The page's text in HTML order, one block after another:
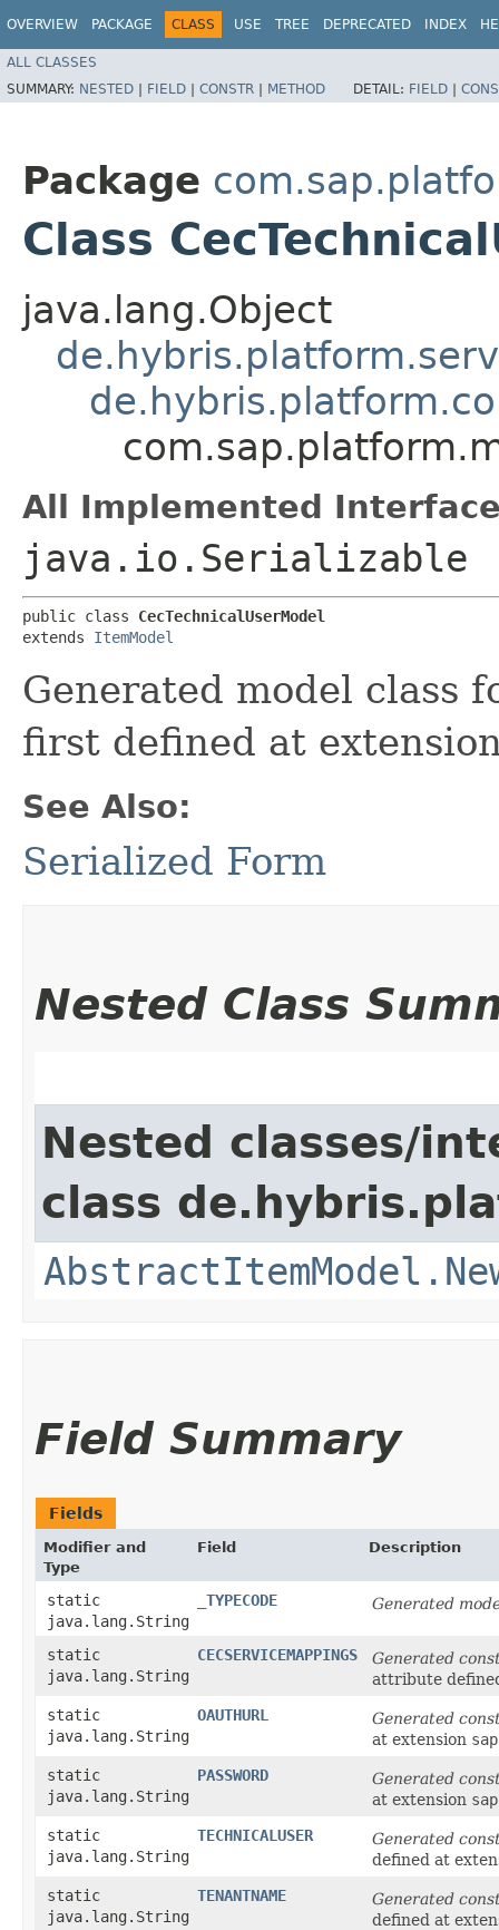
OVERVIEW PACKAGE CLASS USE TREE DEPRECATED INDEX
ALL CLASSES
SUMMARY: NESTED | FIELD | CONSTR | METHOD DETAIL: FIELD |
Package
Class
java.lang.Object
All Implemented
java.io.Serializable
public class CecTechnicalUserModel
extends ItemModel
Generated model class
first defined at
See Also:
Serialized Form
Nested Class
Nested classes/
class
Field Summary
Fields
Modifier and
Type
Field Description
static
java.lang.String
_TYPECODE Generated
static
java.lang.String
CECSERVICEMAPPINGS
Generated
attribute
static
java.lang.String
OAUTHURL
Generated
at extension
static
java.lang.String
PASSWORD
Generated
at extension
static
java.lang.String
TECHNICALUSER
Generated
defined at
static
java.lang.String
TENANTNAME
Generated
defined at